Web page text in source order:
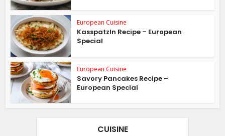
European Cuisine
Kasspatzln Recipe – European
Special
European Cuisine
Savory Pancakes Recipe –
European Special
CUISINE